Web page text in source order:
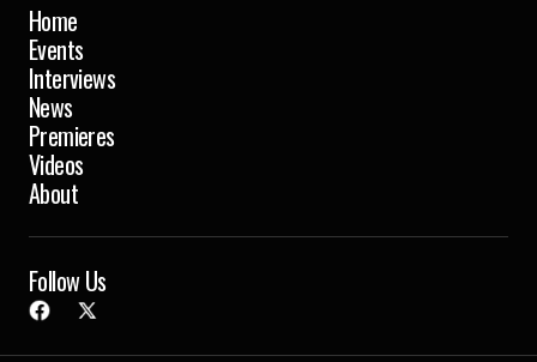
Home
Events
Interviews
News
Premieres
Videos
About
Follow Us